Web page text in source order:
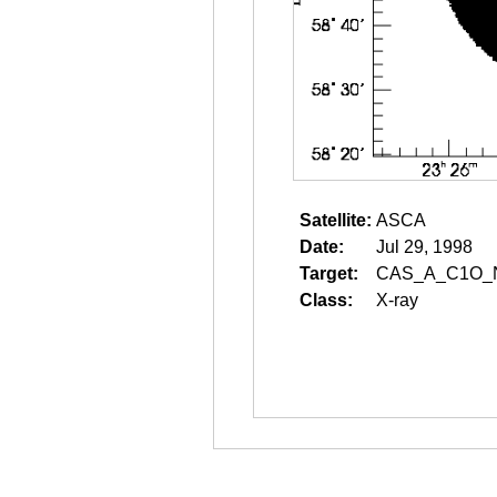
Satellite: ASCA
Date:
Jul 29, 1998
Target:
Class:
X-ray